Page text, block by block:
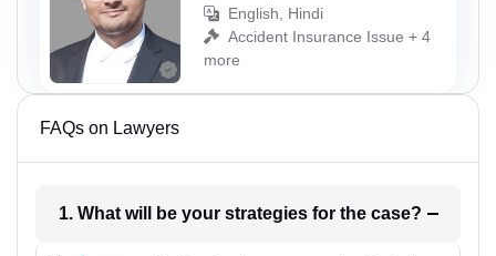
English, Hindi
Accident Insurance Issue + 4
more
FAQs on Lawyers
1. What will be your strategies for the case?